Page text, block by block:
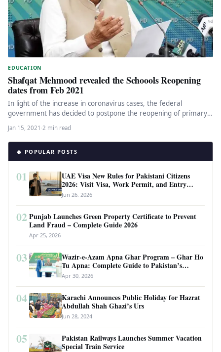
EDUCATION
Shafqat Mehmood revealed the Schoools Reopening
dates from Feb 2021
In light of the increase in coronavirus cases, the federal
government has decided to postpone the reopening of primary
Jan 15, 2021 ·2 min read
🔥 POPULAR POSTS
01
UAE Visa New Rules for Pakistani Citizens
2026: Visit Visa, Work Permit, and Entry
Requirements
Jun 26, 2026
02 Punjab Launches Green Property Certificate to Prevent
Land Fraud – Complete Guide 2026
Apr 25, 2026
03
Wazir-e-Azam Apna Ghar Program – Ghar Ho
Tu Apna: Complete Guide to Pakistan’s
Revolutionary Housing Scheme
Apr 30, 2026
04
Karachi Announces Public Holiday for Hazrat
Abdullah Shah Ghazi’s Urs
Jun 28, 2024
05
Pakistan Railways Launches Summer Vacation
Special Train Service